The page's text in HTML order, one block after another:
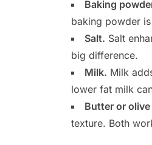
Baking
baking powder
Salt. Salt
big difference.
Milk. Milk
lower fat milk
Butter or olive
texture. Both